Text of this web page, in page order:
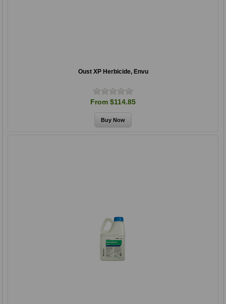
Oust XP Herbicide, Envu
From $114.85